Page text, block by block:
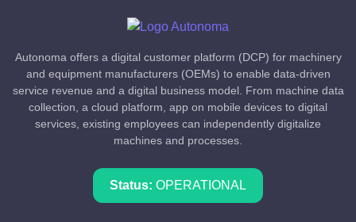
Autonoma offers a digital customer platform (DCP) for machinery
and equipment manufacturers (OEMs) to enable data-driven
service revenue and a digital business model. From machine data
collection, a cloud platform, app on mobile devices to digital
services, existing employees can independently digitalize
machines and processes.
Status: OPERATIONAL